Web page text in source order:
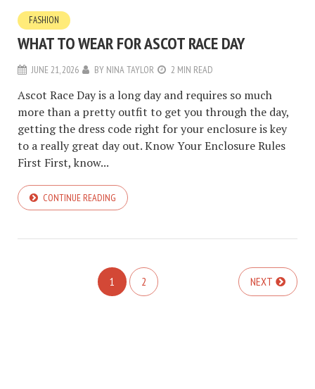
FASHION
WHAT TO WEAR FOR ASCOT RACE DAY
JUNE 21, 2026 BY NINA TAYLOR 2 MIN READ
Ascot Race Day is a long day and requires so much
more than a pretty outfit to get you through the day,
getting the dress code right for your enclosure is key
to a really great day out. Know Your Enclosure Rules
First First, know...
CONTINUE READING
1 2 NEXT